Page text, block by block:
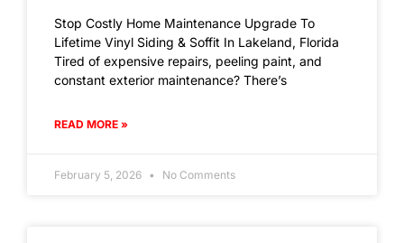
Stop Costly Home Maintenance Upgrade To
Lifetime Vinyl Siding & Soffit In Lakeland, Florida
Tired of expensive repairs, peeling paint, and
constant exterior maintenance? There’s
READ MORE »
February 5, 2026 No Comments